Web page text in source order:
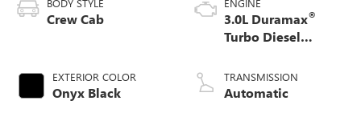
BODY STYLE
Crew Cab
EXTERIOR COLOR
Onyx Black
ENGINE
3.0L Duramax®
Turbo Diesel
TRANSMISSION
Automatic